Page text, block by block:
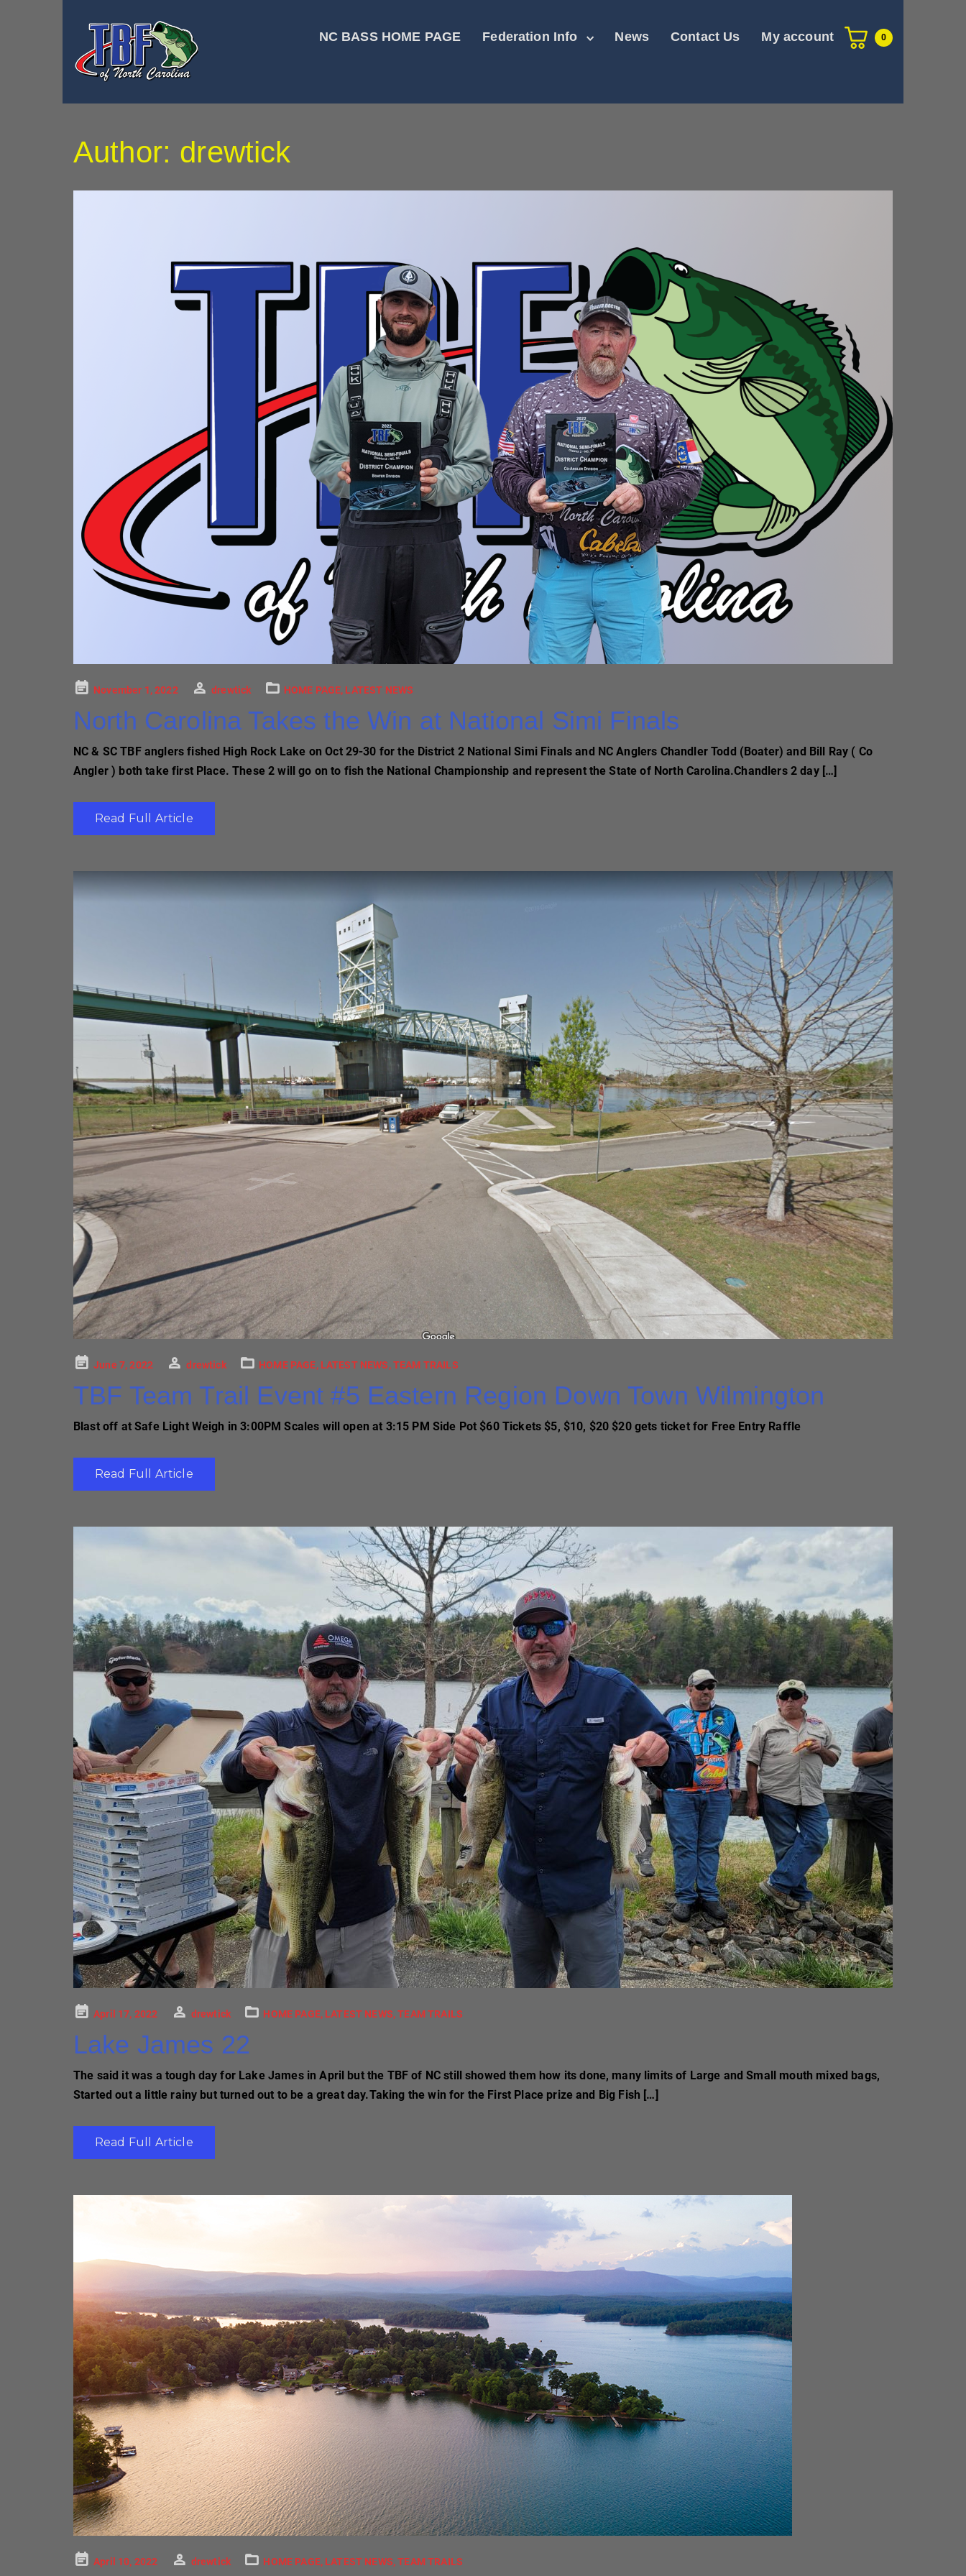
0
NC BASS HOME PAGE Federation Info News Contact Us My account
Author: drewtick
PostedNovember 1, 2022 drewtick HOME PAGE, LATEST NEWS
North Carolina Takes the Win at National Simi Finals
NC & SC TBF anglers fished High Rock Lake on Oct 29-30 for the District 2 National Simi Finals and NC Anglers Chandler Todd (Boater) and Bill Ray ( Co
Angler ) both take first Place. These 2 will go on to fish the National Championship and represent the State of North Carolina.Chandlers 2 day […]
Read Full Article
PostedJune 7, 2022 drewtick HOME PAGE, LATEST NEWS,TEAM TRAILS
TBF Team Trail Event #5 Eastern Region Down Town Wilmington
Blast off at Safe Light Weigh in 3:00PM Scales will open at 3:15 PM Side Pot $60 Tickets $5, $10, $20 $20 gets ticket for Free Entry Raffle
Read Full Article
PostedApril 17, 2022 drewtick HOME PAGE, LATEST NEWS,TEAM TRAILS
Lake James 22
The said it was a tough day for Lake James in April but the TBF of NC still showed them how its done, many limits of Large and Small mouth mixed bags,
Started out a little rainy but turned out to be a great day.Taking the win for the First Place prize and Big Fish […]
Read Full Article
PostedApril 10, 2022 drewtick HOME PAGE, LATEST NEWS,TEAM TRAILS